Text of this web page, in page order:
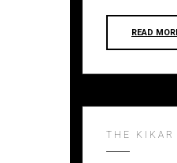
READ
THE KIKAR